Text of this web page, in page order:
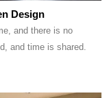
Design
and there is no
and time is shared.